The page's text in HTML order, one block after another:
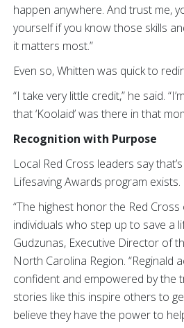
happen anywhere. And trust me,
yourself if you know those skills
it matters most.”
Even so, Whitten was quick to
“I take very little credit,” he said.
that ‘Koolaid’ was there in that
Recognition with Purpose
Local Red Cross leaders say
Lifesaving Awards program exists.
“The highest honor the Red
individuals who step up to save a
Gudzunas, Executive Director of
North Carolina Region. “Reginald
confident and empowered by the
stories like this inspire others to
believe they have the power to